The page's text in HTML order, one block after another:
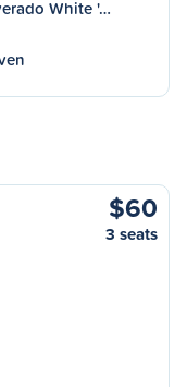
White '…
$60
3 seats